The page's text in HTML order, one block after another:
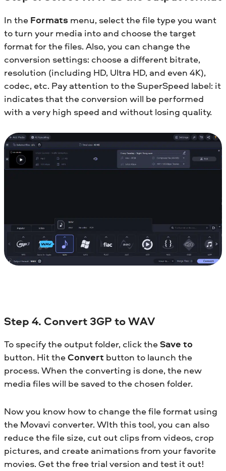
In the Formats menu, select the file type you want
to turn your media into and choose the target
format for the files. Also, you can change the
conversion settings: choose a different bitrate,
resolution (including HD, Ultra HD, and even 4K),
codec, etc. Pay attention to the SuperSpeed label: it
indicates that the conversion will be performed
with a very high speed and without losing quality.
Step 4. Convert 3GP to WAV
To specify the output folder, click theSave to
button. Hit theConvert button to launch the
process. When the converting is done, the new
media files will be saved to the chosen folder.
Now you know how to change the file format using
the Movavi converter. WIth this tool, you can also
reduce the file size, cut out clips from videos, crop
pictures, and create animations from your favorite
movies. Get the free trial version and test it out!